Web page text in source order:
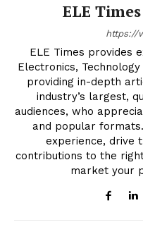
ELE
https://
ELE Times provides
Electronics,
providing in-depth
industry’s largest,
audiences, who
and popular
experience, drive
contributions to the
market your